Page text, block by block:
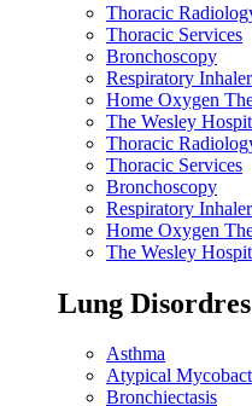
Thoracic
Thoracic Services
Bronchoscopy
Respiratory
Home Oxygen
The Wesley
Thoracic
Thoracic Services
Bronchoscopy
Respiratory
Home Oxygen
The Wesley
Lung Disordres
Asthma
Atypical
Bronchiectasis